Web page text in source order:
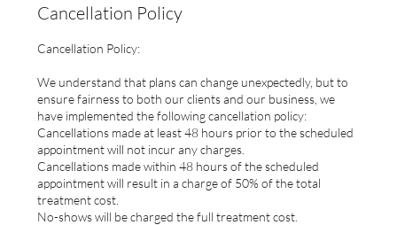
Cancellation Policy
Cancellation Policy:
We understand that plans can change unexpectedly, but to
ensure fairness to both our clients and our business, we
have implemented the following cancellation policy:
Cancellations made at least 48 hours prior to the scheduled
appointment will not incur any charges.
Cancellations made within 48 hours of the scheduled
appointment will result in a charge of 50% of the total
treatment cost.
No-shows will be charged the full treatment cost.